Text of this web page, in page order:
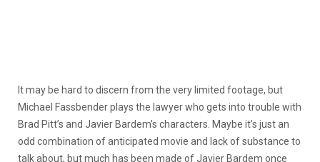
It may be hard to discern from the very limited footage, but
Michael Fassbender plays the lawyer who gets into trouble with
Brad Pitt’s and Javier Bardem’s characters. Maybe it’s just an
odd combination of anticipated movie and lack of substance to
talk about, but much has been made of Javier Bardem once